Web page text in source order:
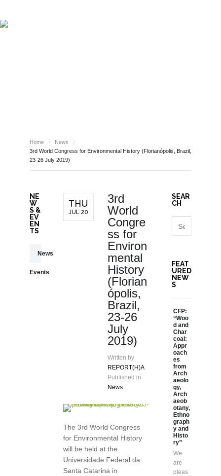
Home / News
/
3rd World Congress for Environmental History (Florianópolis, Brazil,
23-26 July 2019)
THU
JUL 20
3rd
World
Congre
ss for
Environ
mental
History
(Florian
ópolis,
Brazil,
23-26
July
2019)
Written by
REPORT(H)A
Published in
News
The 3rd World Congress
for Environmental History
will be held at the
Universidade Federal da
Santa Catarina in
NE
W
S &
EV
EN
TS
News
Events
SEAR
CH
FEAT
URED
NEW
S
CFP:
“Woo
d and
Char
coal:
Appr
oach
es
from
Arch
aeolo
gy,
Arch
aeob
otany,
Ethno
graph
y and
Histo
ry”
We
are
pleas